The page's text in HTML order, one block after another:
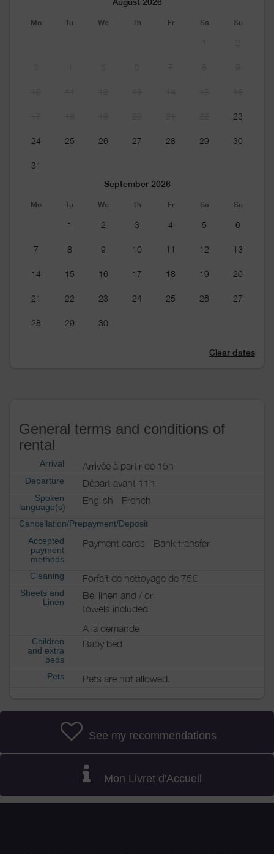
August 2026
Mo Tu We Th Fr Sa Su
23
24 25 26 27 28 29 30
31
September 2026
Mo Tu We Th Fr Sa Su
1 2 3 4 5 6
7 8 9 10 11 12 13
14 15 16 17 18 19 20
21 22 23 24 25 26 27
28 29 30
Clear dates
General terms and conditions of
rental
Arrival Arrivée à partir de 15h
Departure Départ avant 11h
Spoken
language(s)
English French
Cancellation/Prepayment/Deposit
Accepted
payment
methods
Payment cards Bank transfer
Cleaning Forfait de nettoyage de 75€
Sheets and
Linen
Bel linen and / or
towels included
A la demande
Children
and extra
beds
Baby bed
Pets Pets are not allowed.
See my recommendations
Mon Livret d'Accueil